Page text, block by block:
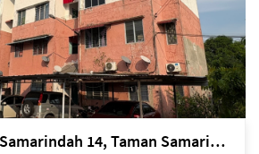
Kuching Lorong Samarindah 14, Taman Samarindah